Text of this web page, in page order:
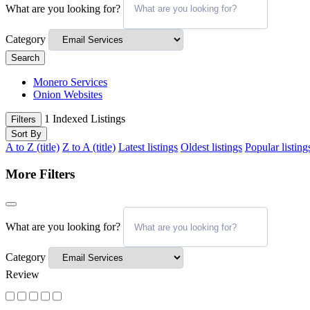
What are you looking for?
Category
Search
Monero Services
Onion Websites
Filters 1 Indexed Listings
Sort By
A to Z (title) Z to A (title) Latest listings Oldest listings Popular
More Filters
What are you looking for?
Category
Review